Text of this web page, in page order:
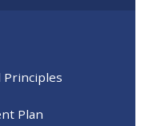
Principles
Plan